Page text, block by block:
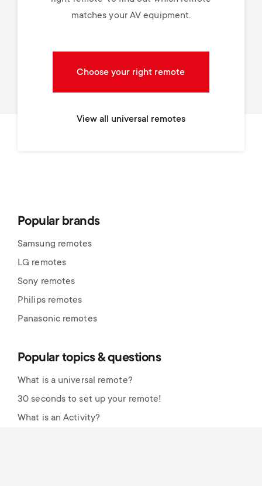
matches your AV equipment.
Choose your right remote
View all universal remotes
Popular brands
Samsung remotes
LG remotes
Sony remotes
Philips remotes
Panasonic remotes
Popular topics & questions
What is a universal remote?
30 seconds to set up your remote!
What is an Activity?